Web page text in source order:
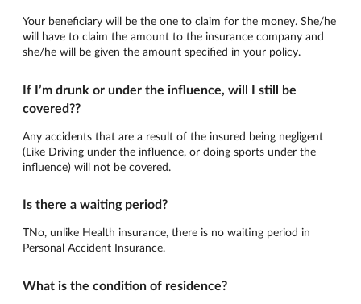
Your beneficiary will be the one to claim for the money. She/he
will have to claim the amount to the insurance company and
she/he will be given the amount specified in your policy.
If I’m drunk or under the influence, will I still be
covered??
Any accidents that are a result of the insured being negligent
(Like Driving under the influence, or doing sports under the
influence) will not be covered.
Is there a waiting period?
TNo, unlike Health insurance, there is no waiting period in
Personal Accident Insurance.
What is the condition of residence?